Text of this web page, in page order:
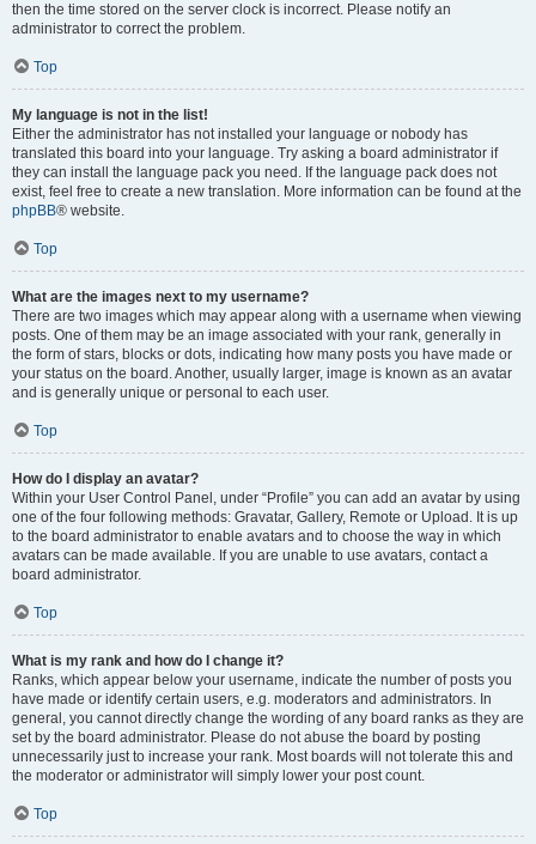
then the time stored on the server clock is incorrect. Please notify an
administrator to correct the problem.
Top
My language is not in the list!
Either the administrator has not installed your language or nobody has
translated this board into your language. Try asking a board administrator if
they can install the language pack you need. If the language pack does not
exist, feel free to create a new translation. More information can be found at the
phpBB® website.
Top
What are the images next to my username?
There are two images which may appear along with a username when viewing
posts. One of them may be an image associated with your rank, generally in
the form of stars, blocks or dots, indicating how many posts you have made or
your status on the board. Another, usually larger, image is known as an avatar
and is generally unique or personal to each user.
Top
How do I display an avatar?
Within your User Control Panel, under “Profile” you can add an avatar by using
one of the four following methods: Gravatar, Gallery, Remote or Upload. It is up
to the board administrator to enable avatars and to choose the way in which
avatars can be made available. If you are unable to use avatars, contact a
board administrator.
Top
What is my rank and how do I change it?
Ranks, which appear below your username, indicate the number of posts you
have made or identify certain users, e.g. moderators and administrators. In
general, you cannot directly change the wording of any board ranks as they are
set by the board administrator. Please do not abuse the board by posting
unnecessarily just to increase your rank. Most boards will not tolerate this and
the moderator or administrator will simply lower your post count.
Top